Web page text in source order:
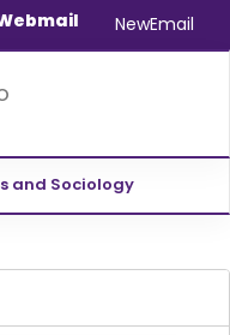
দোয়া অনুষ্ঠান সংক্রান্ত|
NewEmail
and Sociology